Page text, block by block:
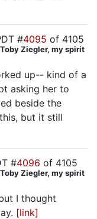
#4095 of 4105
Ziegler, my spirit
up-- kind of a
asking her to
beside the
but it still
#4096 of 4105
Ziegler, my spirit
I thought
[link]